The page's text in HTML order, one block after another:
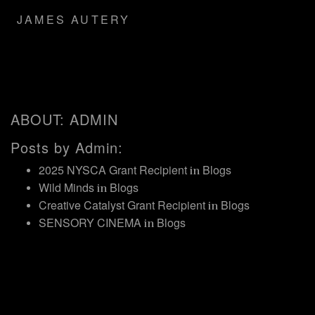
JAMES AUTERY
ABOUT: ADMIN
Posts by Admin:
2025 NYSCA Grant Recipient in Blogs
Wild Minds in Blogs
Creative Catalyst Grant Recipient in Blogs
SENSORY CINEMA in Blogs